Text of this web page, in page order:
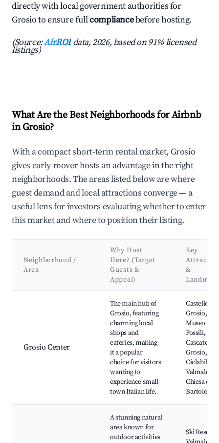
directly with local government authorities for
Grosio to ensure fullcompliancebefore hosting.
(Source:AirROI data, 2026, based on 91% licensed
listings)
What Are the Best Neighborhoods for Airbnb
in Grosio?
With a compact short-term rental market, Grosio
gives early-mover hosts an advantage in the right
neighborhoods. The areas listed below are where
guest demand and local attractions converge — a
useful lens for investors evaluating whether to enter
this market and where to position their listing.
Neighborhood /
Area
Why Host
Here? (Target
Guests &
Appeal)
Key
&
Grosio Center
The main hub of
Grosio, featuring
charming local
shops and
eateries, making
it a popular
choice for visitors
wanting to
experience small-
town Italian life.
Castello di
Grosio,
Museo dei
Fossili,
Cascate di
Grosio,
Ciclabile
Chiesa di
A stunning natural
area known for
outdoor activities
Ski Resort